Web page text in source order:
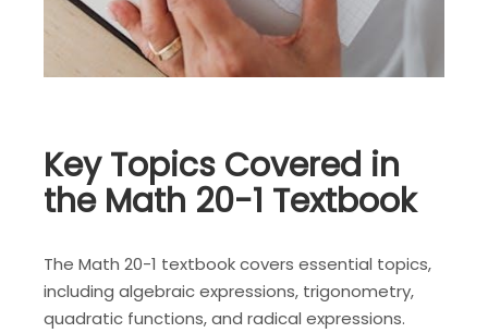
Key Topics Covered in
the Math 20-1 Textbook
The Math 20-1 textbook covers essential topics,
including algebraic expressions, trigonometry,
quadratic functions, and radical expressions.